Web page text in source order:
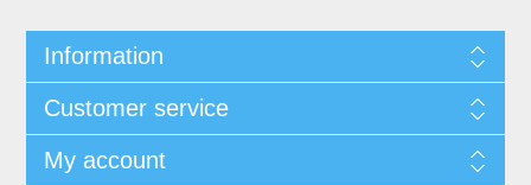
Information
Customer service
My account